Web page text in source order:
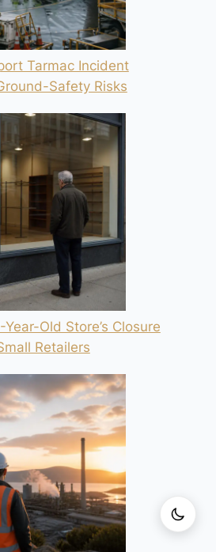
Tarmac Incident
Safety Risks
Old Store’s Closure
Retailers